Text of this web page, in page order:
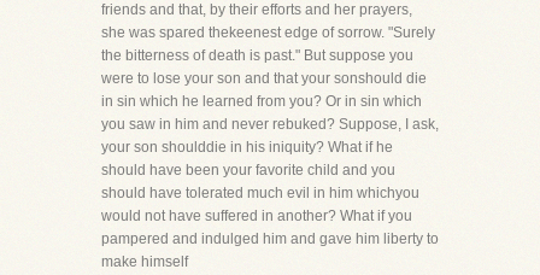
friends and that, by their efforts and her prayers,
she was spared thekeenest edge of sorrow. "Surely
the bitterness of death is past." But suppose you
were to lose your son and that your sonshould die
in sin which he learned from you? Or in sin which
you saw in him and never rebuked? Suppose, I ask,
your son shoulddie in his iniquity? What if he
should have been your favorite child and you
should have tolerated much evil in him whichyou
would not have suffered in another? What if you
pampered and indulged him and gave him liberty to
make himself